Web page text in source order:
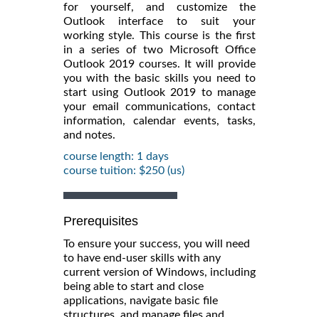
for yourself, and customize the
Outlook interface to suit your
working style. This course is the first
in a series of two Microsoft Office
Outlook 2019 courses. It will provide
you with the basic skills you need to
start using Outlook 2019 to manage
your email communications, contact
information, calendar events, tasks,
and notes.
course length: 1 days
course tuition: $250 (us)
Prerequisites
To ensure your success, you will need
to have end-user skills with any
current version of Windows, including
being able to start and close
applications, navigate basic file